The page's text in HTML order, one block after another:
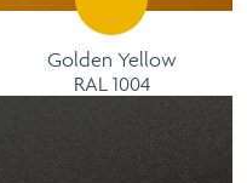
Golden Yellow
RAL 1004